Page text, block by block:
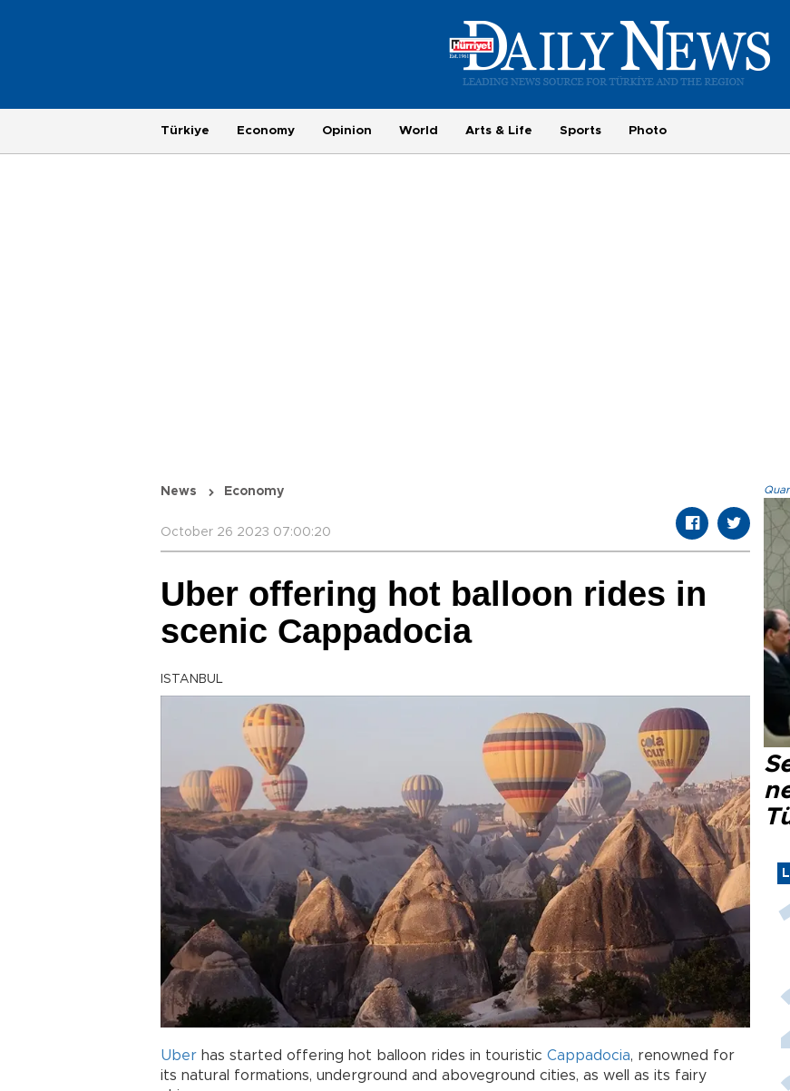
Türkiye Economy Opinion World Arts & Life Sports Photo
News Economy
October 26 2023 07:00:20
Uber offering hot balloon rides in
scenic Cappadocia
ISTANBUL
Uber has started offering hot balloon rides in touristic Cappadocia, renowned for
its natural formations, underground and aboveground cities, as well as its fairy